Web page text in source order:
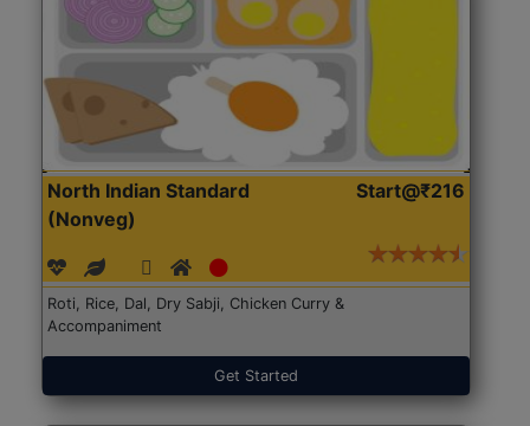
North Indian Standard
(Nonveg)
Start@₹216
Roti, Rice, Dal, Dry Sabji, Chicken Curry &
Accompaniment
Get Started